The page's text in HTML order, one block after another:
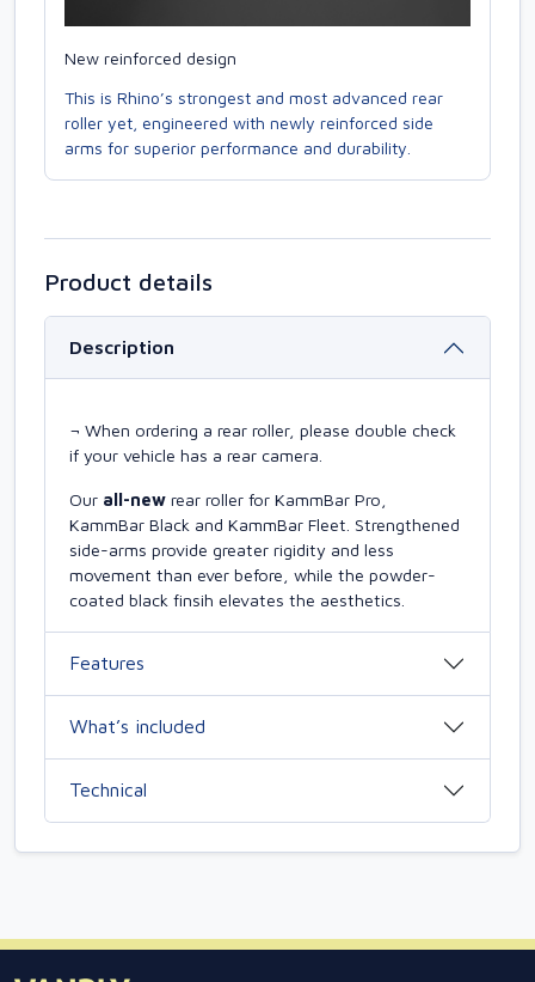
New reinforced design
This is Rhino’s strongest and most advanced rear
roller yet, engineered with newly reinforced side
arms for superior performance and durability.
Product details
Description
¬ When ordering a rear roller, please double check
if your vehicle has a rear camera.
Our all-new rear roller for KammBar Pro,
KammBar Black and KammBar Fleet. Strengthened
side-arms provide greater rigidity and less
movement than ever before, while the powder-
coated black finsih elevates the aesthetics.
Features
What’s included
Technical